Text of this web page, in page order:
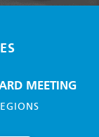
MEETING